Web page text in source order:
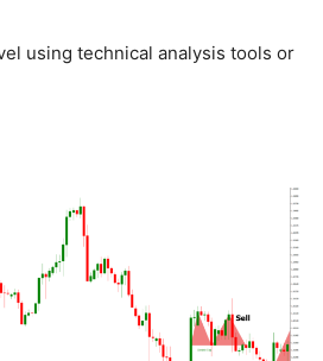
using technical analysis tools or